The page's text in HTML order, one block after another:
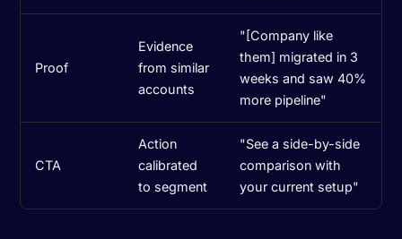
Proof
Evidence
from similar
accounts
"[Company like
them] migrated in 3
weeks and saw 40%
more pipeline"
CTA
Action
calibrated
to segment
"See a side-by-side
comparison with
your current setup"